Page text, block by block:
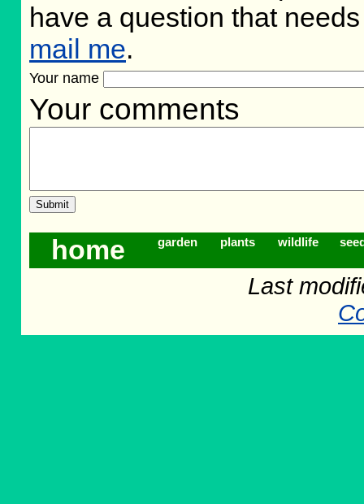
have a question that
mail me.
Your name
Your comments
home garden plants wildlife
Last